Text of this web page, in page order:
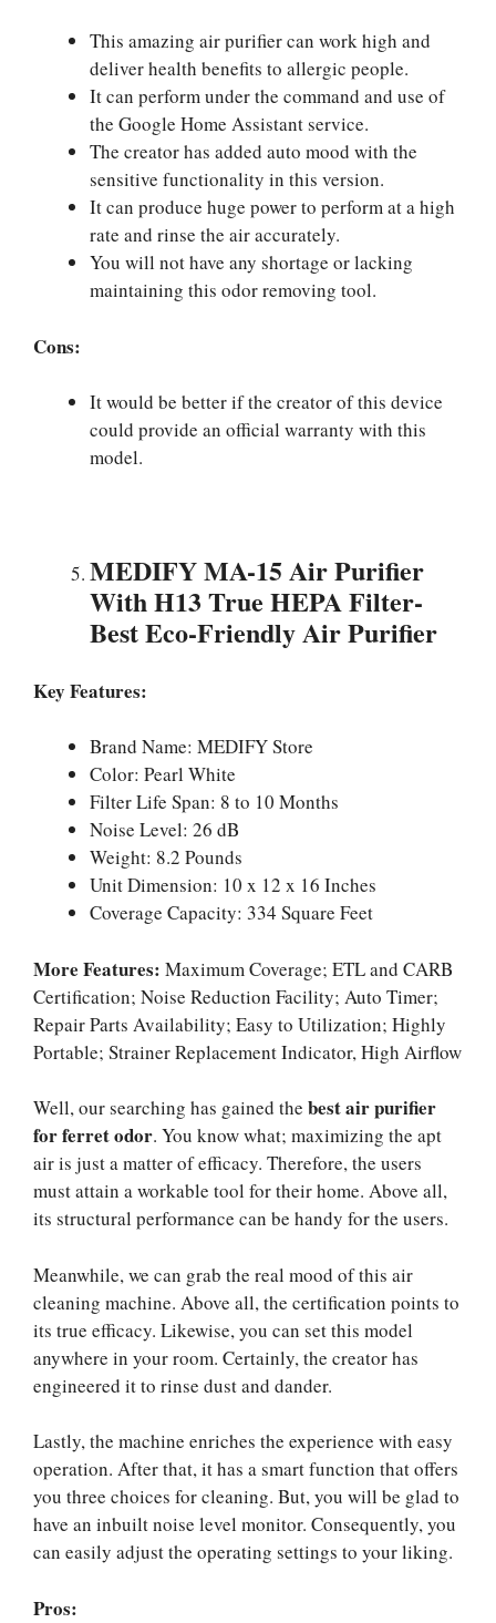
This amazing air purifier can work high and
deliver health benefits to allergic people.
It can perform under the command and use of
the Google Home Assistant service.
The creator has added auto mood with the
sensitive functionality in this version.
It can produce huge power to perform at a high
rate and rinse the air accurately.
You will not have any shortage or lacking
maintaining this odor removing tool.
Cons:
It would be better if the creator of this device
could provide an official warranty with this
model.
MEDIFY MA-15 Air Purifier
With H13 True HEPA Filter-
Best Eco-Friendly Air Purifier
Key Features:
Brand Name: MEDIFY Store
Color: Pearl White
Filter Life Span: 8 to 10 Months
Noise Level: 26 dB
Weight: 8.2 Pounds
Unit Dimension: 10 x 12 x 16 Inches
Coverage Capacity: 334 Square Feet
More Features: Maximum Coverage; ETL and CARB
Certification; Noise Reduction Facility; Auto Timer;
Repair Parts Availability; Easy to Utilization; Highly
Portable; Strainer Replacement Indicator, High Airflow
Well, our searching has gained the best air purifier
for ferret odor. You know what; maximizing the apt
air is just a matter of efficacy. Therefore, the users
must attain a workable tool for their home. Above all,
its structural performance can be handy for the users.
Meanwhile, we can grab the real mood of this air
cleaning machine. Above all, the certification points to
its true efficacy. Likewise, you can set this model
anywhere in your room. Certainly, the creator has
engineered it to rinse dust and dander.
Lastly, the machine enriches the experience with easy
operation. After that, it has a smart function that offers
you three choices for cleaning. But, you will be glad to
have an inbuilt noise level monitor. Consequently, you
can easily adjust the operating settings to your liking.
Pros: